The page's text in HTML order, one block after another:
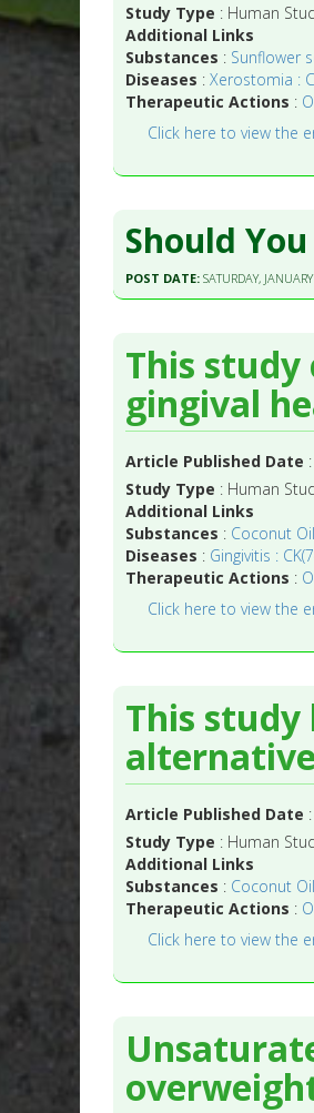
Study Type : Human
Additional Links
Substances : Sunflower
Diseases :Xerostomia :
Therapeutic Actions :
Click here to view the
Should
POST DATE:SATURDAY,
This
gingival
Article Published Date
Study Type : Human
Additional Links
Substances : Coconut
Diseases : Gingivitis :
Therapeutic Actions :
Click here to view the
This
Article Published Date
Study Type : Human
Additional Links
Substances : Coconut
Therapeutic Actions :
Click here to view the